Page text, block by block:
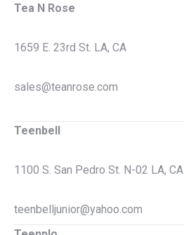
Tea N Rose
1659 E. 23rd St. LA, CA
sales@teanrose.com
Teenbell
1100 S. San Pedro St. N-02 LA, CA
teenbelljunior@yahoo.com